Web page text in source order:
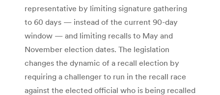
representative by limiting signature gathering
to 60 days — instead of the current 90-day
window — and limiting recalls to May and
November election dates. The legislation
changes the dynamic of a recall election by
requiring a challenger to run in the recall race
against the elected official who is being recalled